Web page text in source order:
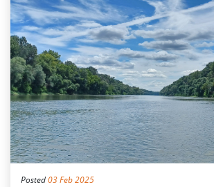
Posted03 Feb 2025